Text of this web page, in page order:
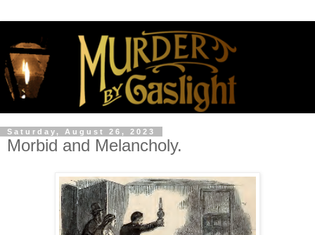
Saturday, August 26, 2023
Morbid and Melancholy.